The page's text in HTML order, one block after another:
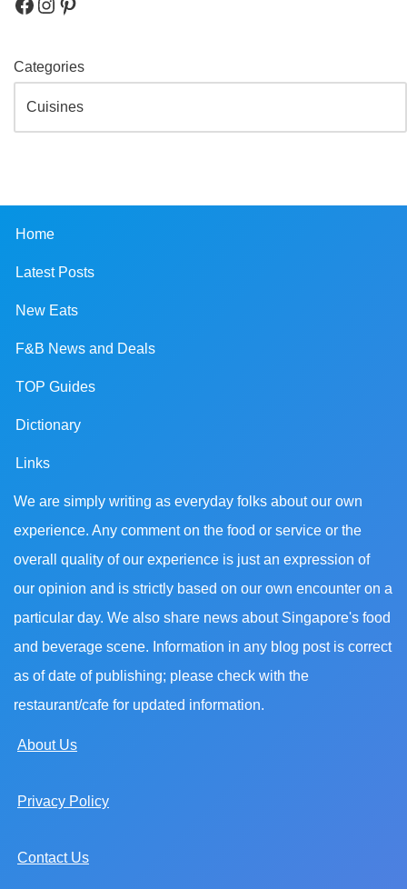
Categories
Home
Latest Posts
New Eats
F&B News and Deals
TOP Guides
Dictionary
Links
We are simply writing as everyday folks about our own
experience. Any comment on the food or service or the
overall quality of our experience is just an expression of
our opinion and is strictly based on our own encounter on a
particular day. We also share news about Singapore's food
and beverage scene. Information in any blog post is correct
as of date of publishing; please check with the
restaurant/cafe for updated information.
About Us
Privacy Policy
Contact Us